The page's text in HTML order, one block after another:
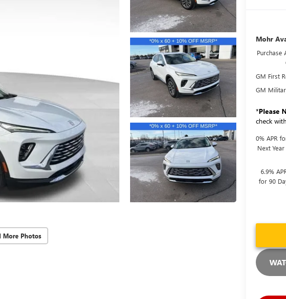
More Photos
Mohr
Purchase
GM First
GM
*Please
check
0% APR
Next
6.9%
for 90